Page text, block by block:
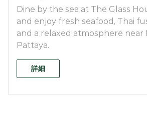
Dine by the sea at The Glass
and enjoy fresh seafood, Thai
and a relaxed atmosphere near
Pattaya.
詳細